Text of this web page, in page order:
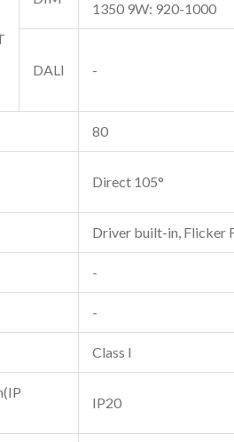
1350 9W: 920-1000
DALI -
80
Direct 105°
Driver built-in, Flicker
-
-
Class I
IP20